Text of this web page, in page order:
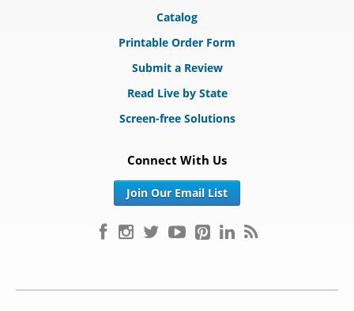
Catalog
Printable Order Form
Submit a Review
Read Live by State
Screen-free Solutions
Connect With Us
Join Our Email List